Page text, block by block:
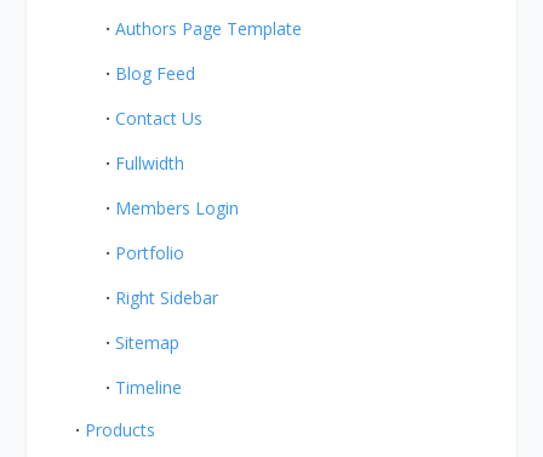
Authors Page Template
Blog Feed
Contact Us
Fullwidth
Members Login
Portfolio
Right Sidebar
Sitemap
Timeline
Products